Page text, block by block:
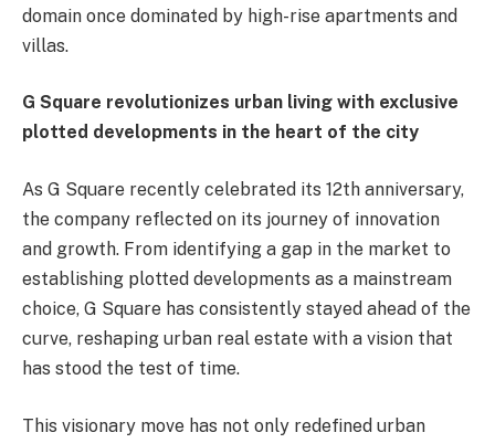
domain once dominated by high-rise apartments and
villas.
G Square revolutionizes urban living with exclusive
plotted developments in the heart of the city
As G Square recently celebrated its 12th anniversary,
the company reflected on its journey of innovation
and growth. From identifying a gap in the market to
establishing plotted developments as a mainstream
choice, G Square has consistently stayed ahead of the
curve, reshaping urban real estate with a vision that
has stood the test of time.
This visionary move has not only redefined urban